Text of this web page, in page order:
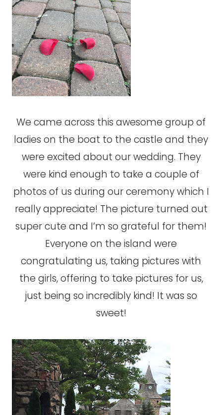
We came across this awesome group of
ladies on the boat to the castle and they
were excited about our wedding. They
were kind enough to take a couple of
photos of us during our ceremony which I
really appreciate! The picture turned out
super cute and I’m so grateful for them!
Everyone on the island were
congratulating us, taking pictures with
the girls, offering to take pictures for us,
just being so incredibly kind! It was so
sweet!